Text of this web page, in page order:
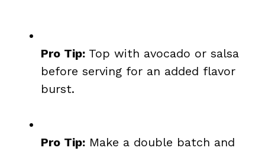
Pro Tip: Top with avocado or salsa
before serving for an added flavor
burst.
Pro Tip: Make a double batch and